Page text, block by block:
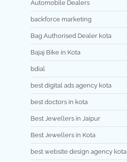
Automobile Dealers
backforce marketing
Bag Authorised Dealer kota
Bajaj Bike in Kota
bdial
best digital ads agency kota
best doctors in kota
Best Jewellers in Jaipur
Best Jewellers in Kota
best website design agency kota